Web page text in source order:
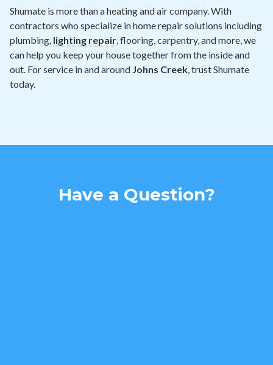
Shumate is more than a heating and air company. With
contractors who specialize in home repair solutions including
plumbing, lighting repair, flooring, carpentry, and more, we
can help you keep your house together from the inside and
out. For service in and around Johns Creek, trust Shumate
today.
Have a Question?